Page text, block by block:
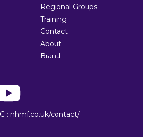
Regional Groups
Training
Contact
About
Brand
C : nhmf.co.uk/contact/